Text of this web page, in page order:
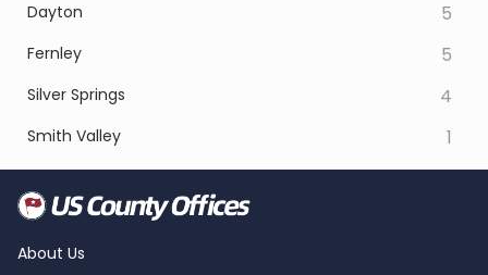
Dayton 5
Fernley 5
Silver Springs 4
Smith Valley 1
About Us